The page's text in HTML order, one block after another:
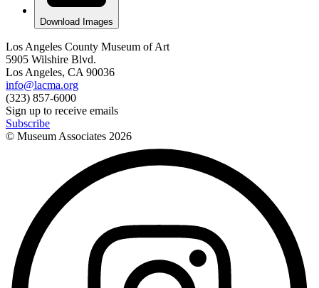
Download Images
Los Angeles County Museum of Art
5905 Wilshire Blvd.
Los Angeles, CA 90036
info@lacma.org
(323) 857-6000
Sign up to receive emails
Subscribe
© Museum Associates 2026